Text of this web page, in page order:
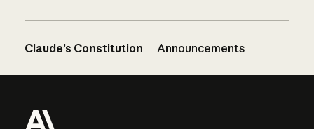
Claude’s Constitution Announcements